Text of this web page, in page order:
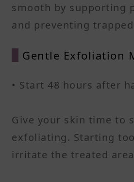
smooth by supporting
and preventing
Gentle Exfoliation
• Start 48 hours after
Give your skin time to
exfoliating. Starting
irritate the treated